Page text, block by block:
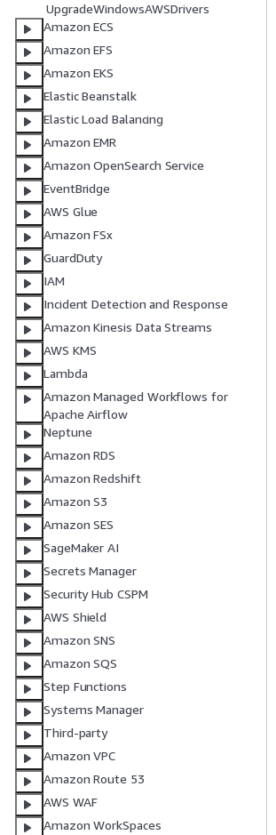
UpgradeWindowsAWSDrivers
Amazon ECS
Amazon EFS
Amazon EKS
Elastic Beanstalk
Elastic Load Balancing
Amazon EMR
Amazon OpenSearch Service
EventBridge
AWS Glue
Amazon FSx
GuardDuty
IAM
Incident Detection and Response
Amazon Kinesis Data Streams
AWS KMS
Lambda
Amazon Managed Workflows for
Apache Airflow
Neptune
Amazon RDS
Amazon Redshift
Amazon S3
Amazon SES
SageMaker AI
Secrets Manager
Security Hub CSPM
AWS Shield
Amazon SNS
Amazon SQS
Step Functions
Systems Manager
Third-party
Amazon VPC
Amazon Route 53
AWS WAF
Amazon WorkSpaces